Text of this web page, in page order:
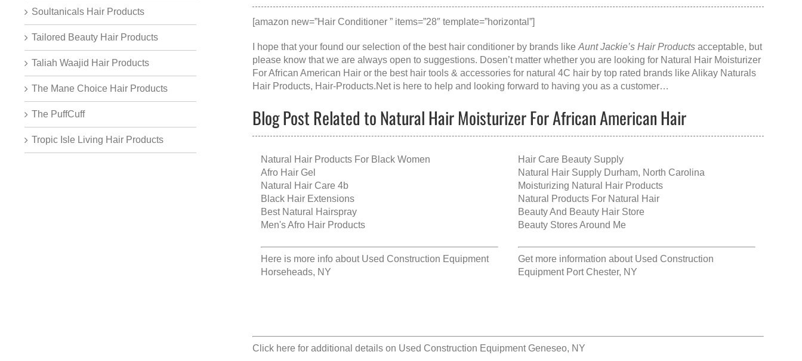
[amazon new=”Hair Conditioner ” items=”28″ template=”horizontal”]
I hope that your found our selection of the best hair conditioner by brands likeAunt Jackie’s Hair Products acceptable, but
please know that we are always open to suggestions. Dosen’t matter whether you are looking for Natural Hair Moisturizer
For African American Hair or the best hair tools & accessories for natural 4C hair by top rated brands likeAlikay Naturals
Hair Products, Hair-Products.Net is here to help and looking forward to having you as a customer…
Blog Post Related to Natural Hair Moisturizer For African American Hair
Natural Hair Products For Black Women
Afro Hair Gel
Natural Hair Care 4b
Black Hair Extensions
Best Natural Hairspray
Men's Afro Hair Products
Here is more info about Used Construction Equipment
Horseheads, NY
Hair Care Beauty Supply
Natural Hair Supply Durham, North Carolina
Moisturizing Natural Hair Products
Natural Products For Natural Hair
Beauty And Beauty Hair Store
Beauty Stores Around Me
Get more information about Used Construction
Equipment Port Chester, NY
Click here for additional details on Used Construction Equipment Geneseo, NY
Soultanicals Hair Products
Tailored Beauty Hair Products
Taliah Waajid Hair Products
The Mane Choice Hair Products
The PuffCuff
Tropic Isle Living Hair Products